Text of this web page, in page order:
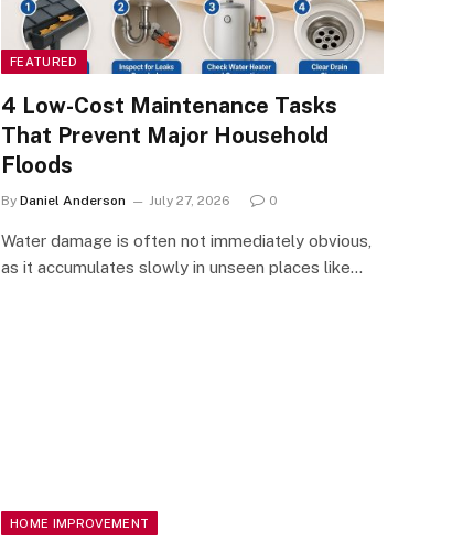
FEATURED
4 Low-Cost Maintenance Tasks
That Prevent Major Household
Floods
By Daniel Anderson July 27, 2026 0
Water damage is often not immediately obvious,
as it accumulates slowly in unseen places like…
HOME IMPROVEMENT